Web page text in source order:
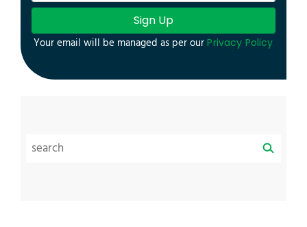
Sign Up
Your email will be managed as per our Privacy Policy